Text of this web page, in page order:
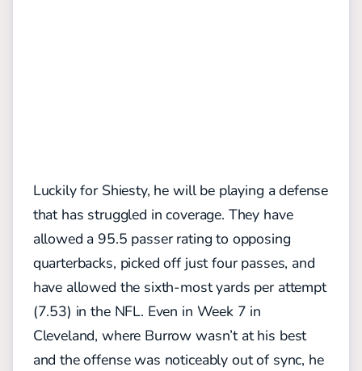
Luckily for Shiesty, he will be playing a defense
that has struggled in coverage. They have
allowed a 95.5 passer rating to opposing
quarterbacks, picked off just four passes, and
have allowed the sixth-most yards per attempt
(7.53) in the NFL. Even in Week 7 in
Cleveland, where Burrow wasn’t at his best
and the offense was noticeably out of sync, he